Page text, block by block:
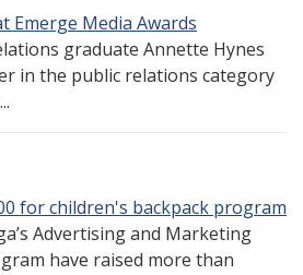
Emerge Media Awards
graduate Annette Hynes
in the public relations category
for children's backpack program
Advertising and Marketing
have raised more than